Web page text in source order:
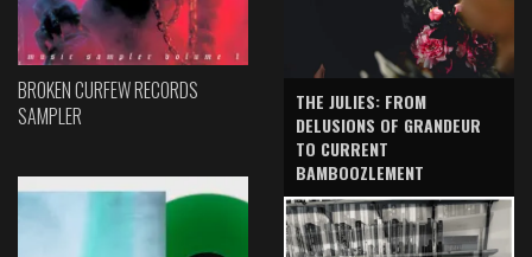
BROKEN CURFEW RECORDS
SAMPLER
THE JULIES: FROM
DELUSIONS OF GRANDEUR
TO CURRENT
BAMBOOZLEMENT